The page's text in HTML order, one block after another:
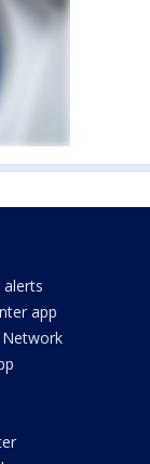
alerts
app
Network